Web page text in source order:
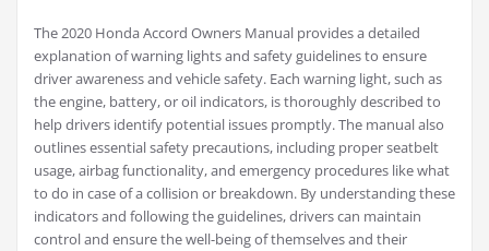
The 2020 Honda Accord Owners Manual provides a detailed
explanation of warning lights and safety guidelines to ensure
driver awareness and vehicle safety. Each warning light, such as
the engine, battery, or oil indicators, is thoroughly described to
help drivers identify potential issues promptly. The manual also
outlines essential safety precautions, including proper seatbelt
usage, airbag functionality, and emergency procedures like what
to do in case of a collision or breakdown. By understanding these
indicators and following the guidelines, drivers can maintain
control and ensure the well-being of themselves and their